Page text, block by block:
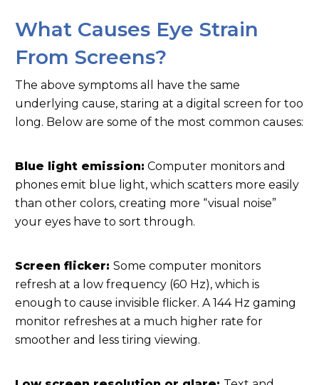
What Causes Eye Strain
From Screens?
The above symptoms all have the same
underlying cause, staring at a digital screen for too
long. Below are some of the most common causes:
Blue light emission: Computer monitors and
phones emit blue light, which scatters more easily
than other colors, creating more “visual noise”
your eyes have to sort through.
Screen flicker: Some computer monitors
refresh at a low frequency (60 Hz), which is
enough to cause invisible flicker. A 144 Hz gaming
monitor refreshes at a much higher rate for
smoother and less tiring viewing.